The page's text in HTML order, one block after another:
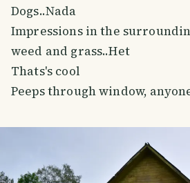
Dogs..Nada
Impressions in the
weed and grass..Het
Thats's cool
Peeps through window,